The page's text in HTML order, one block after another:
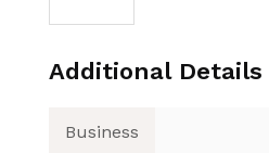
Additional Details
Business